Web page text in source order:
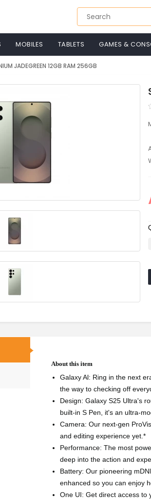
MOBILES TABLETS GAMES &
JADEGREEN 12GB RAM 256GB
About this item
Galaxy Al: Ring in the next
the way to checking off
Design: Galaxy S25 Ultra's
built-in S Pen, it's an ultra-
Camera: Our next-gen
and editing experience yet.*
Performance: The most
deep into the action and
Battery: Our pioneering
enhanced so you can enjoy
One UI: Get direct access to